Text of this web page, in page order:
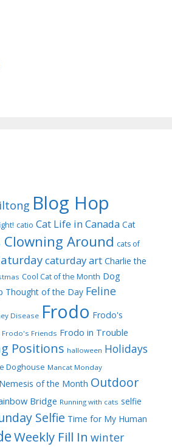
Blog Hop
catio Cat Life in Canada Cat
Clowning Around cats of
caturday art Charlie the
Cool Cat of the Month Dog
Thought of the Day Feline
Disease Frodo Frodo's
Frodo's Friends Frodo in Trouble
Positions halloween Holidays
Doghouse Mancat Monday
Nemesis of the Month Outdoor
Bridge Running with cats selfie
Selfie Time for My Human
Weekly Fill In winter